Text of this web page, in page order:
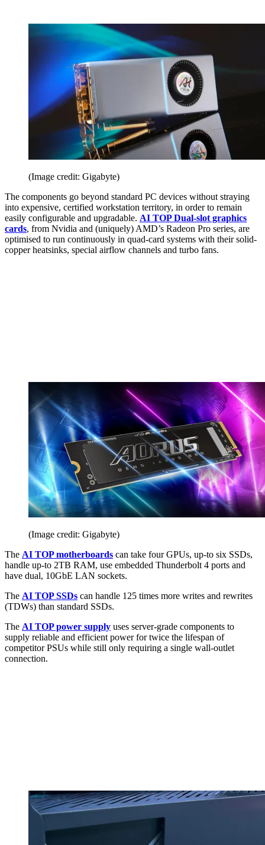
(Image credit: Gigabyte)
The components go beyond standard PC devices without straying
into expensive, certified workstation territory, in order to remain
easily configurable and upgradable. AI TOP Dual-slot graphics
cards, from Nvidia and (uniquely) AMD’s Radeon Pro series, are
optimised to run continuously in quad-card systems with their solid-
copper heatsinks, special airflow channels and turbo fans.
(Image credit: Gigabyte)
The AI TOP motherboards can take four GPUs, up-to six SSDs,
handle up-to 2TB RAM, use embedded Thunderbolt 4 ports and
have dual, 10GbE LAN sockets.
The AI TOP SSDs can handle 125 times more writes and rewrites
(TDWs) than standard SSDs.
The AI TOP power supply uses server-grade components to
supply reliable and efficient power for twice the lifespan of
competitor PSUs while still only requiring a single wall-outlet
connection.